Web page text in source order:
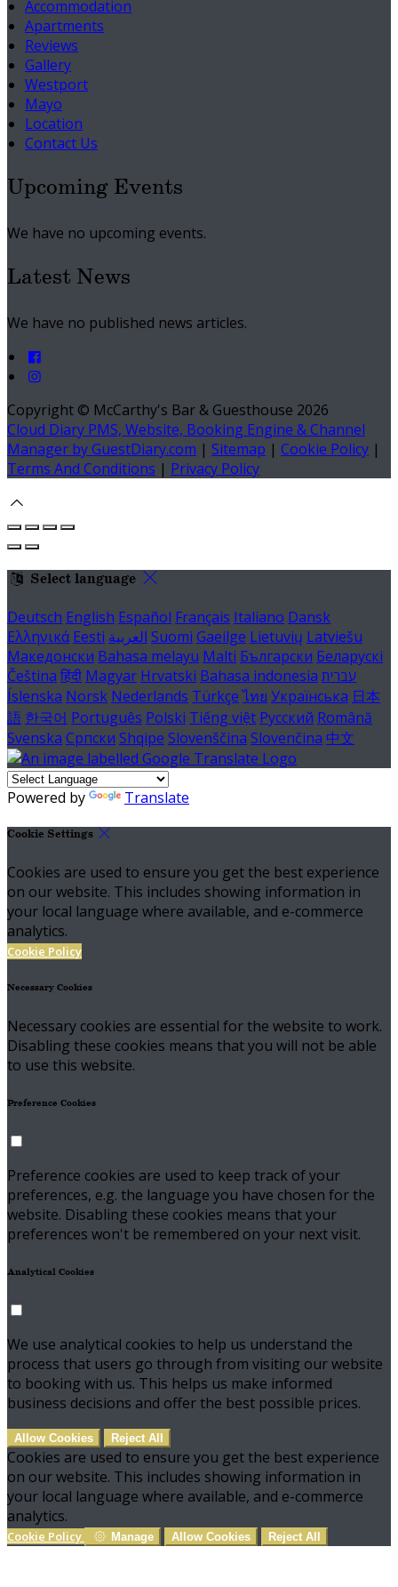
Accommodation
Apartments
Reviews
Gallery
Westport
Mayo
Location
Contact Us
Upcoming Events
We have no upcoming events.
Latest News
We have no published news articles.
Copyright © McCarthy's Bar & Guesthouse 2026
Cloud Diary PMS, Website, Booking Engine & Channel
Manager by GuestDiary.com | Sitemap | Cookie Policy |
Terms And Conditions | Privacy Policy
Select language
Deutsch English Español Français Italiano Dansk
Ελληνικά Eesti العربية Suomi Gaeilge Lietuvių Latviešu
Македонски Bahasa melayu Malti Български Беларускі
Čeština हिंदी Magyar Hrvatski Bahasa indonesia עברית
Íslenska Norsk Nederlands Türkçe ไทย Українська 日本
語 한국어 Português Polski Tiếng việt Русский Română
Svenska Српски Shqipe Slovenščina Slovenčina 中文
Powered by Translate
Cookie Settings
Cookies are used to ensure you get the best experience
on our website. This includes showing information in
your local language where available, and e-commerce
analytics.
Cookie Policy
Necessary Cookies
Necessary cookies are essential for the website to work.
Disabling these cookies means that you will not be able
to use this website.
Preference Cookies
Preference cookies are used to keep track of your
preferences, e.g. the language you have chosen for the
website. Disabling these cookies means that your
preferences won't be remembered on your next visit.
Analytical Cookies
We use analytical cookies to help us understand the
process that users go through from visiting our website
to booking with us. This helps us make informed
business decisions and offer the best possible prices.
Allow Cookies Reject All
Cookies are used to ensure you get the best experience
on our website. This includes showing information in
your local language where available, and e-commerce
analytics.
Cookie Policy Manage Allow Cookies Reject All